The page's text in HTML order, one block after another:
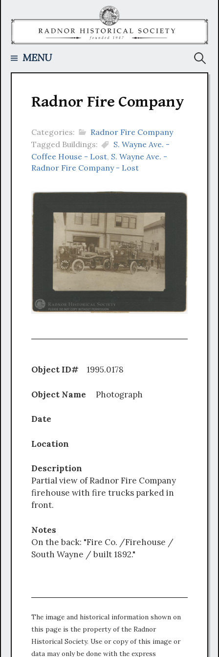
MENU
Radnor Fire Company
Categories:
Radnor Fire Company
Tagged Buildings:
S. Wayne Ave. -
Coffee House - Lost, S. Wayne Ave. -
Radnor Fire Company - Lost
Object ID# 1995.0178
Object Name Photograph
Date
Location
Description
Partial view of Radnor Fire Company
firehouse with fire trucks parked in
front.
Notes
On the back: "Fire Co. /Firehouse /
South Wayne / built 1892."
The image and historical information shown on
this page is the property of the Radnor
Historical Society. Use or copy of this image or
data may only be done with the express